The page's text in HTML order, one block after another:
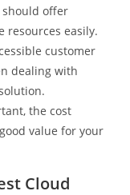
offer
resources easily.
customer
dealing with
the cost
value for your
Cloud